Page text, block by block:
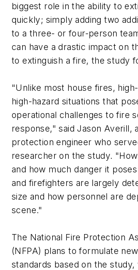
biggest role in the ability to
quickly; simply adding two
to a three- or four-person
can have a drastic impact on
to extinguish a fire, the study
"Unlike most house fires,
high-hazard situations that
operational challenges to fire
response," said Jason Averill,
protection engineer who
researcher on the study.
and how much danger it
and firefighters are largely
size and how personnel are
scene."
The National Fire Protection
(NFPA) plans to formulate
standards based on the study,